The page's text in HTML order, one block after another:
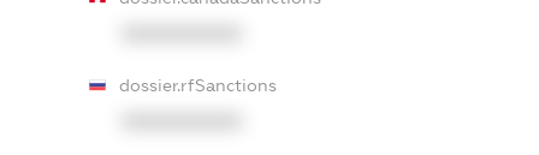
dossier.rfSanctions